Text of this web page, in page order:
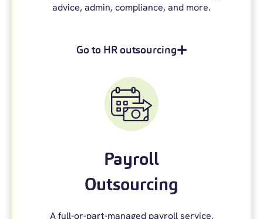
advice, admin, compliance, and more.
Go to HR outsourcing
Payroll
Outsourcing
A full-or-part-managedpayroll service,